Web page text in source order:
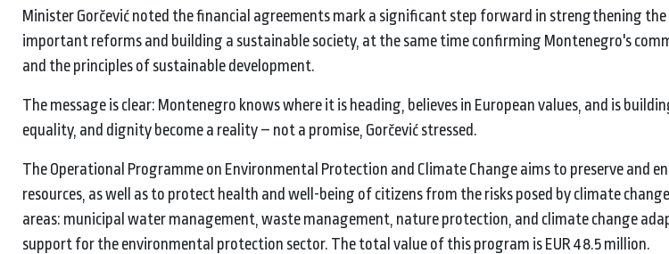
Minister Gorčević noted the financial agreements mark a significant step forward in strengthening
important reforms and building a sustainable society, at the same time confirming Montenegro's
and the principles of sustainable development.
The message is clear: Montenegro knows where it is heading, believes in European values, and is
equality, and dignity become a reality – not a promise, Gorčević stressed.
The Operational Programme on Environmental Protection and Climate Change aims to preserve and
resources, as well as to protect health and well-being of citizens from the risks posed by climate
areas: municipal water management, waste management, nature protection, and climate change
support for the environmental protection sector. The total value of this program is EUR 48.5 million.